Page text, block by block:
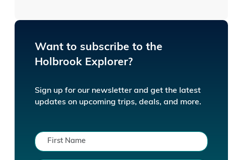
Want to subscribe to the
Holbrook Explorer?
Sign up for our newsletter and get the latest
updates on upcoming trips, deals, and more.